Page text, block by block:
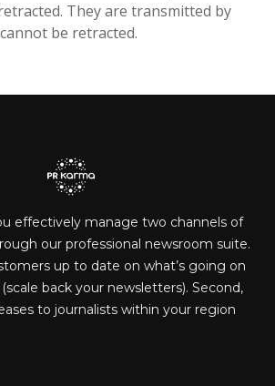
They are transmitted by
be retracted.
effectively manage two channels of
our professional newsroom suite.
up to date on what’s going on
back your newsletters). Second,
to journalists within your region